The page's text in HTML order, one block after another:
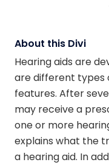
About this Divi
Hearing aids are
are different types
features. After
may receive a
one or more
explains what the
a hearing aid. In